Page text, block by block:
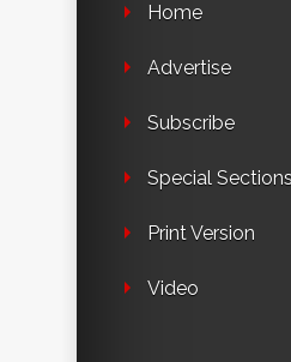
Home
Advertise
Subscribe
Special Sections
Print Version
Video